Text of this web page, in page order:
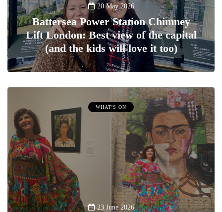
20 May 2026
Battersea Power Station Chimney
Lift London: Best view of the capital
(and the kids will love it too)
WHAT'S ON
23 June 2026